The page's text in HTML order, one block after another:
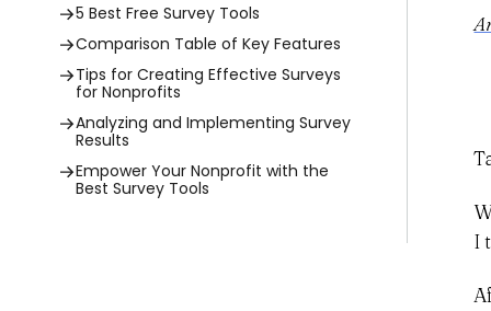
5 Best Free Survey Tools
Comparison Table of Key Features
Tips for Creating Effective Surveys
for Nonprofits
Analyzing and Implementing Survey
Results
Empower Your Nonprofit with the
Best Survey Tools
I